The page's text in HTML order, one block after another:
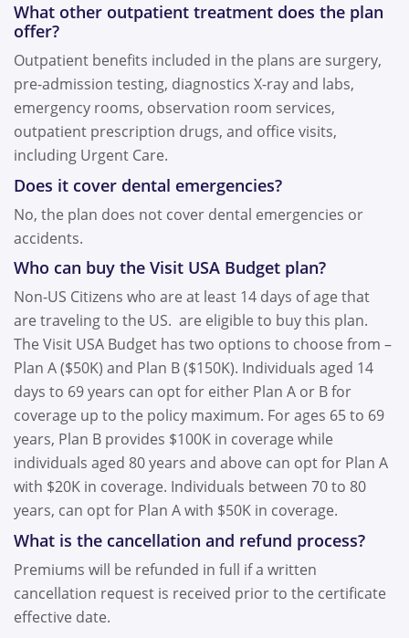
What other outpatient treatment does the plan
offer?
Outpatient benefits included in the plans are surgery,
pre-admission testing, diagnostics X-ray and labs,
emergency rooms, observation room services,
outpatient prescription drugs, and office visits,
including Urgent Care.
Does it cover dental emergencies?
No, the plan does not cover dental emergencies or
accidents.
Who can buy the Visit USA Budget plan?
Non-US Citizens who are at least 14 days of age that
are traveling to the US. are eligible to buy this plan.
The Visit USA Budget has two options to choose from –
Plan A ($50K) and Plan B ($150K). Individuals aged 14
days to 69 years can opt for either Plan A or B for
coverage up to the policy maximum. For ages 65 to 69
years, Plan B provides $100K in coverage while
individuals aged 80 years and above can opt for Plan A
with $20K in coverage. Individuals between 70 to 80
years, can opt for Plan A with $50K in coverage.
What is the cancellation and refund process?
Premiums will be refunded in full if a written
cancellation request is received prior to the certificate
effective date.